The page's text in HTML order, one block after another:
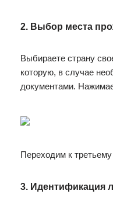
2. Выбор места
Выбираете страну
которую, в случае
документами.
Переходим к третьему
3. Идентификация